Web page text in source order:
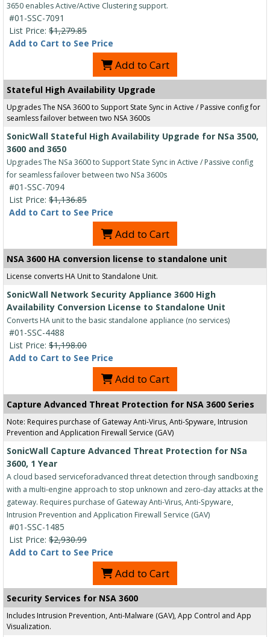
3650 enables Active/Active Clustering support.
#01-SSC-7091
List Price: $1,279.85
Add to Cart to See Price
Add to Cart
Stateful High Availability Upgrade
Upgrades The NSA 3600 to Support State Sync in Active / Passive config for
seamless failover between two NSA 3600s
SonicWall Stateful High Availability Upgrade for NSa 3500,
3600 and 3650
Upgrades The NSa 3600 to Support State Sync in Active / Passive config
for seamless failover between two NSa 3600s
#01-SSC-7094
List Price: $1,136.85
Add to Cart to See Price
Add to Cart
NSA 3600 HA conversion license to standalone unit
License converts HA Unit to Standalone Unit.
SonicWall Network Security Appliance 3600 High
Availability Conversion License to Standalone Unit
Converts HA unit to the basic standalone appliance (no services)
#01-SSC-4488
List Price: $1,198.00
Add to Cart to See Price
Add to Cart
Capture Advanced Threat Protection for NSA 3600 Series
Note: Requires purchase of Gateway Anti-Virus, Anti-Spyware, Intrusion
Prevention and Application Firewall Service (GAV)
SonicWall Capture Advanced Threat Protection for NSa
3600, 1 Year
A cloud based serviceforadvanced threat detection through sandboxing
with a multi-engine approach to stop unknown and zero-day attacks at the
gateway. Requires purchase of Gateway Anti-Virus, Anti-Spyware,
Intrusion Prevention and Application Firewall Service (GAV)
#01-SSC-1485
List Price: $2,930.99
Add to Cart to See Price
Add to Cart
Security Services for NSA 3600
Includes Intrusion Prevention, Anti-Malware (GAV), App Control and App
Visualization.